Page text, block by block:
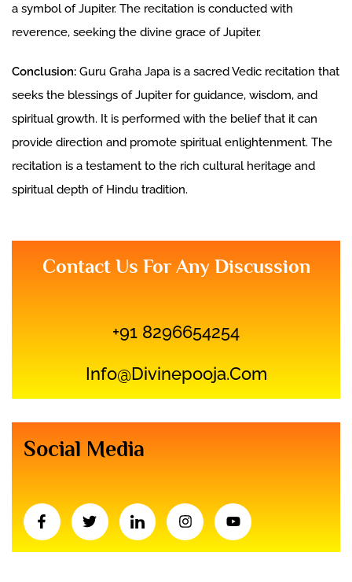
a symbol of Jupiter. The recitation is conducted with
reverence, seeking the divine grace of Jupiter.
Conclusion: Guru Graha Japa is a sacred Vedic recitation that
seeks the blessings of Jupiter for guidance, wisdom, and
spiritual growth. It is performed with the belief that it can
provide direction and promote spiritual enlightenment. The
recitation is a testament to the rich cultural heritage and
spiritual depth of Hindu tradition.
Contact Us For Any Discussion
+91 8296654254
Info@divinepooja.com
Social Media